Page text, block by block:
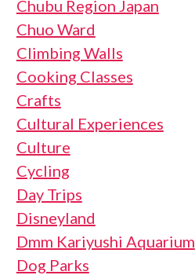
Chubu Region Japan
Chuo Ward
Climbing Walls
Cooking Classes
Crafts
Cultural Experiences
Culture
Cycling
Day Trips
Disneyland
Dmm Kariyushi Aquarium
Dog Parks